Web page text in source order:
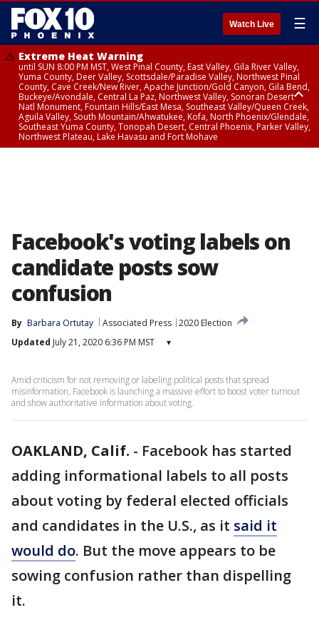
Watch Live ☰
Extreme Heat Warning
until SUN 8:00 PM MST, West Pinal County, East Valley, Gila River Valley,
Yuma County, Deer Valley, Scottsdale/Paradise Valley, Northwest Pinal
County, Cave Creek/New River, Apache Junction/Gold Canyon, Gila Bend,
Buckeye/Avondale, Central La Paz, Northwest Valley, Sonoran Desert
Natl Monument, Fountain Hills/East Mesa, Southeast Valley/Queen Creek,
Aguila Valley, South Mountain/Ahwatukee, Kofa, North Phoenix/Glendale,
Southeast Yuma County, Tonopah Desert, Central Phoenix, Parker Valley,
Northwest Plateau, Lake Havasu and Fort Mohave
Facebook's voting labels on
candidate posts sow
confusion
By Barbara Ortutay Associated Press 2020 Election
Updated July 21, 2020 6:36 PM MST ▾
Amid criticism for not removing or labeling political posts that spread
misinformation, Facebook is launching a massive effort to boost voter turnout
and show authoritative information about voting.
OAKLAND, Calif. - Facebook has started
adding informational labels to all posts
about voting by federal elected officials
and candidates in the U.S., as it said it
would do. But the move appears to be
sowing confusion rather than dispelling
it.